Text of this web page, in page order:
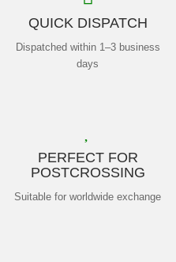
QUICK DISPATCH
Dispatched within 1–3 business
days
PERFECT FOR
POSTCROSSING
Suitable for worldwide exchange